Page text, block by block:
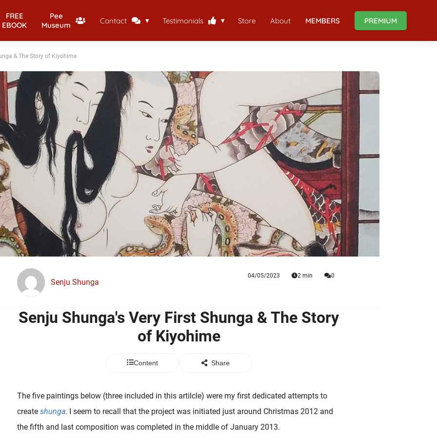
FREE
EBOOK
Pee
Museum
Contact Testimonials Store About MEMBERS PREMIUM
& The Story of Kiyohime
Senju Shunga
04/05/2023 2 min 0
Senju Shunga's Very First Shunga & The Story
of Kiyohime
Content Share
The five paintings below (three included in this artilcle) were my first dedicated attempts to
create shunga. I seem to recall that the project was initiated just around Christmas 2012 and
the fifth and last composition was completed in the middle of January 2013.